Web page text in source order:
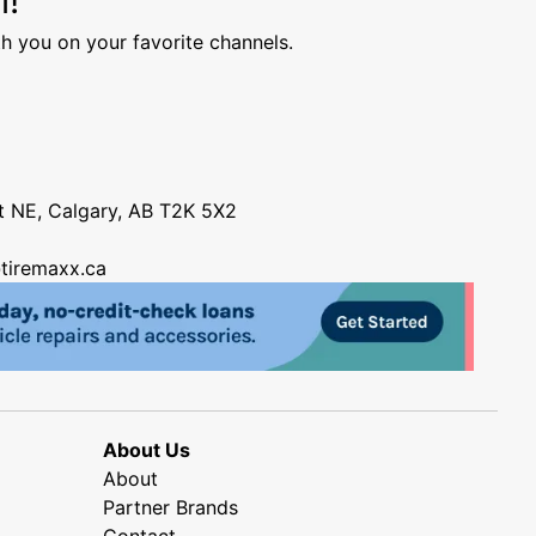
you on your favorite channels.
NE, Calgary, AB T2K 5X2
About Us
About
Partner Brands